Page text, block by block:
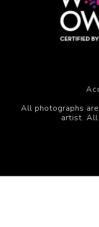
All photographs
artist. All